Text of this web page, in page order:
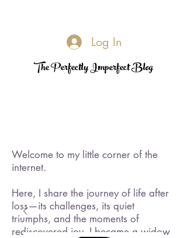
Log In
The Perfectly Imperfect Blog
Welcome to my little corner of the
internet.
Here, I share the journey of life after
loss—its challenges, its quiet
triumphs, and the moments of
rediscovered joy. I became a widow